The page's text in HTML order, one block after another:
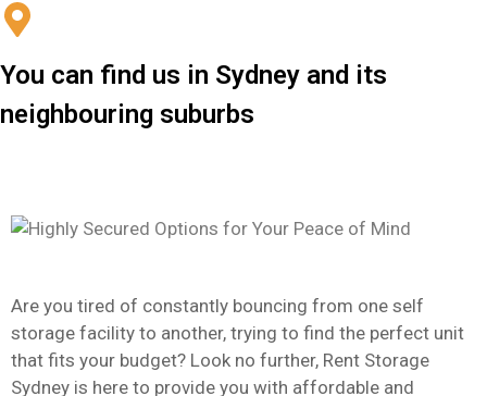
You can find us in Sydney and its
neighbouring suburbs
Are you tired of constantly bouncing from one self
storage facility to another, trying to find the perfect unit
that fits your budget? Look no further, Rent Storage
Sydney is here to provide you with affordable and